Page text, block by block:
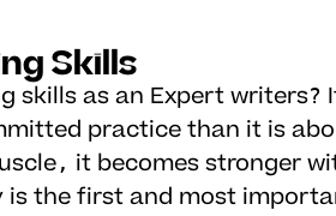
Skills
skills as an Expert writers?
practice than it is
it becomes stronger
is the first and most